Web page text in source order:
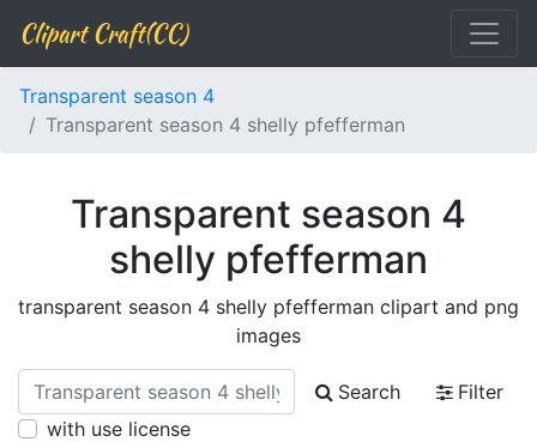
Clipart Craft(CC)
Transparent season 4
Transparent season 4 shelly pfefferman
Transparent season 4
shelly pfefferman
transparent season 4 shelly pfefferman clipart and png
images
Search
Filter
with use license